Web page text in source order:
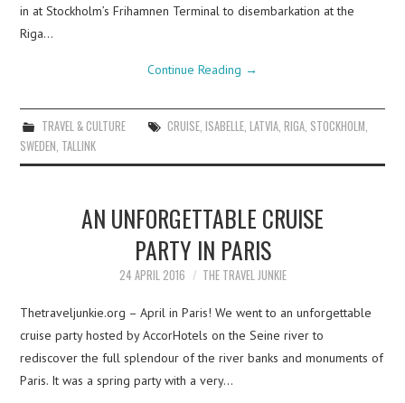
in at Stockholm’s Frihamnen Terminal to disembarkation at the
Riga…
Continue Reading →
TRAVEL & CULTURE CRUISE, ISABELLE, LATVIA, RIGA, STOCKHOLM,
SWEDEN, TALLINK
AN UNFORGETTABLE CRUISE
PARTY IN PARIS
24 APRIL 2016 THE TRAVEL JUNKIE
Thetraveljunkie.org – April in Paris! We went to an unforgettable
cruise party hosted by AccorHotels on the Seine river to
rediscover the full splendour of the river banks and monuments of
Paris. It was a spring party with a very…